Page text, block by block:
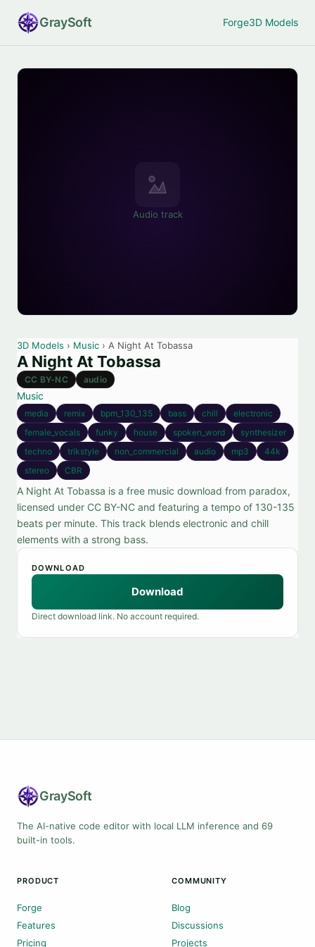
GraySoft Forge3D Models
Audio track
3D Models › Music › A Night At Tobassa
A Night At Tobassa
CC BY-NC audio
Music
media remix bpm_130_135 bass chill
electronic
female_vocals
funky house spoken_word
synthesizer
techno
trikstyle non_commercial audio mp3
44k
stereo
CBR
A Night At Tobassa is a free music download from paradox,
licensed under CC BY-NC and featuring a tempo of 130-135
beats per minute. This track blends electronic and chill
elements with a strong bass.
DOWNLOAD
Download
Direct download link. No account required.
GraySoft
The AI-native code editor with local LLM inference and 69
built-in tools.
PRODUCT
Forge
Features
Pricing
COMMUNITY
Blog
Discussions
Projects